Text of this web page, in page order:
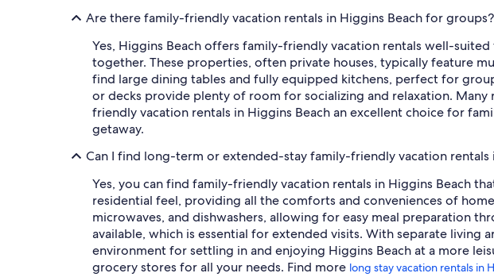
Are there family-friendly vacation rentals in Higgins Beach for groups?
Yes, Higgins Beach offers family-friendly vacation rentals well-
together. These properties, often private houses, typically feature
find large dining tables and fully equipped kitchens, perfect for
or decks provide plenty of room for socializing and relaxation.
friendly vacation rentals in Higgins Beach an excellent choice for
getaway.
Can I find long-term or extended-stay family-friendly vacation rentals
Yes, you can find family-friendly vacation rentals in Higgins Beach
residential feel, providing all the comforts and conveniences of
microwaves, and dishwashers, allowing for easy meal preparation
available, which is essential for extended visits. With separate
environment for settling in and enjoying Higgins Beach at a more
grocery stores for all your needs. Find more long stay vacation rentals in